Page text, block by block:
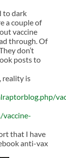
to dark
a couple of
vaccine
through. Of
don’t
posts to
reality is
that I have
anti-vax